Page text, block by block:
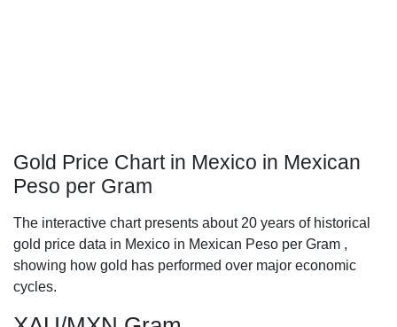
Gold Price Chart in Mexico in Mexican
Peso per Gram
The interactive chart presents about 20 years of historical
gold price data in Mexico in Mexican Peso per Gram ,
showing how gold has performed over major economic
cycles.